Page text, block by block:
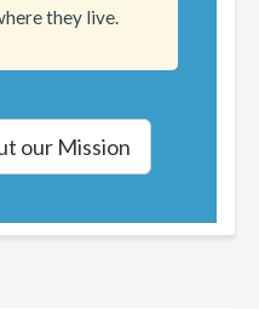
they live.
our Mission